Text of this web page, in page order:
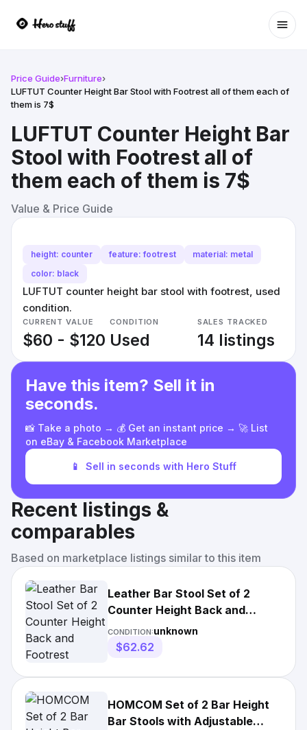
Price Guide›Furniture›
LUFTUT Counter Height Bar Stool with Footrest all of them each of
them is 7$
LUFTUT Counter Height Bar
Stool with Footrest all of
them each of them is 7$
Value & Price Guide
height: counter feature: footrest
material: metal
color: black
LUFTUT counter height bar stool with footrest, used
condition.
CURRENT VALUE
$60 - $120
CONDITION
Used
SALES TRACKED
14 listings
Have this item? Sell it in
seconds.
📸 Take a photo → 💰 Get an instant price → 🚀 List
on eBay & Facebook Marketplace
📱 Sell in seconds with Hero Stuff
Recent listings &
comparables
Based on marketplace listings similar to this item
Leather Bar Stool Set of 2
Counter Height Back and
Footrest
CONDITION:unknown
$62.62
HOMCOM Set of 2 Bar Height
Bar Stools with Adjustable